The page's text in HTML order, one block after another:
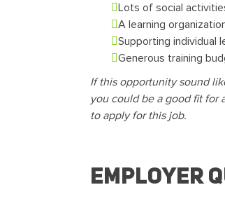
Lots of social
A learning
Supporting individual
Generous training
If this opportunity sound
you could be a good fit for
to apply for this job.
Employer